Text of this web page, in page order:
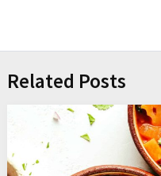
Related Posts